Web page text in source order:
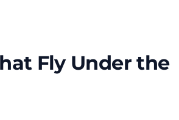
Fly Under the